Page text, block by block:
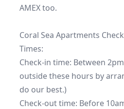
AMEX too.
Coral Sea Apartments
Times:
Check-in time: Between
outside these hours by
do our best.)
Check-out time: Before